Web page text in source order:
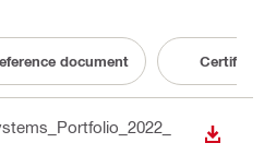
document